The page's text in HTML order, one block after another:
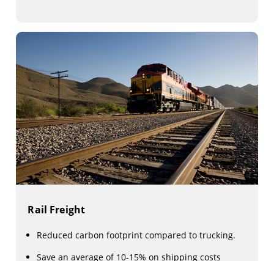
Rail Freight
Reduced carbon footprint compared to trucking.
Save an average of 10-15% on shipping costs